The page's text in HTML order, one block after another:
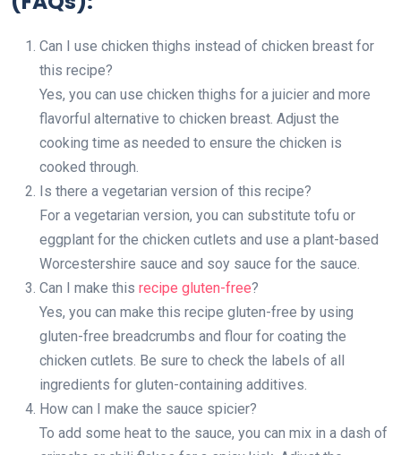
Can I use chicken thighs instead of chicken breast for
this recipe?
Yes, you can use chicken thighs for a juicier and more
flavorful alternative to chicken breast. Adjust the
cooking time as needed to ensure the chicken is
cooked through.
Is there a vegetarian version of this recipe?
For a vegetarian version, you can substitute tofu or
eggplant for the chicken cutlets and use a plant-based
Worcestershire sauce and soy sauce for the sauce.
Can I make this recipe gluten-free?
Yes, you can make this recipe gluten-free by using
gluten-free breadcrumbs and flour for coating the
chicken cutlets. Be sure to check the labels of all
ingredients for gluten-containing additives.
How can I make the sauce spicier?
To add some heat to the sauce, you can mix in a dash of